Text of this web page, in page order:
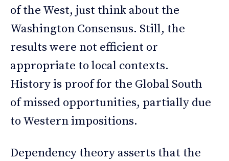
of the West, just think about the
Washington Consensus. Still, the
results were not efficient or
appropriate to local contexts.
History is proof for the Global South
of missed opportunities, partially due
to Western impositions.
Dependency theory asserts that the